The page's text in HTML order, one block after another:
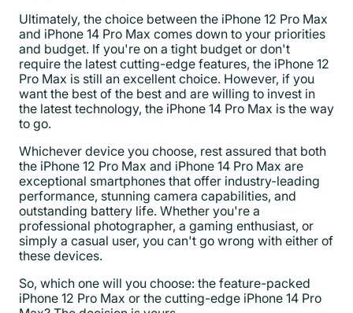
Ultimately, the choice between the iPhone 12 Pro Max
and iPhone 14 Pro Max comes down to your priorities
and budget. If you're on a tight budget or don't
require the latest cutting-edge features, the iPhone 12
Pro Max is still an excellent choice. However, if you
want the best of the best and are willing to invest in
the latest technology, the iPhone 14 Pro Max is the way
to go.
Whichever device you choose, rest assured that both
the iPhone 12 Pro Max and iPhone 14 Pro Max are
exceptional smartphones that offer industry-leading
performance, stunning camera capabilities, and
outstanding battery life. Whether you're a
professional photographer, a gaming enthusiast, or
simply a casual user, you can't go wrong with either of
these devices.
So, which one will you choose: the feature-packed
iPhone 12 Pro Max or the cutting-edge iPhone 14 Pro